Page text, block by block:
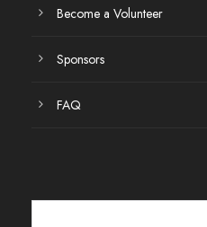
Become a Volunteer
Sponsors
FAQ